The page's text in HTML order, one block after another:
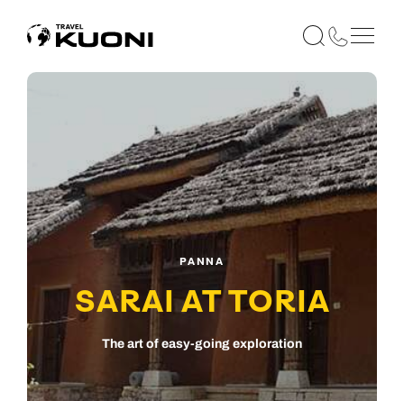
PANNA
SARAI AT TORIA
The art of easy-going exploration